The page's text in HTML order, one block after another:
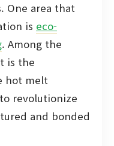
One area that
is eco-
. Among the
is the
hot melt
revolutionize
and bonded